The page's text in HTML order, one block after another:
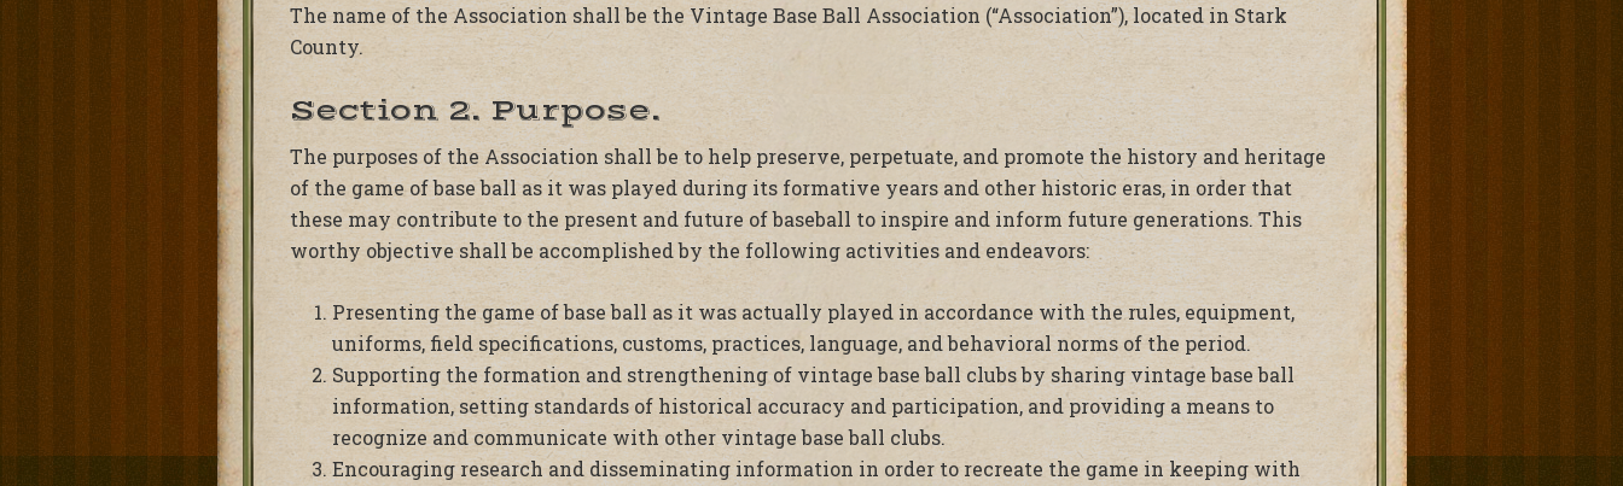
The name of the Association shall be the Vintage Base Ball Association (“Association”), located in Stark
County.
Section 2. Purpose.
The purposes of the Association shall be to help preserve, perpetuate, and promote the history and heritage
of the game of base ball as it was played during its formative years and other historic eras, in order that
these may contribute to the present and future of baseball to inspire and inform future generations. This
worthy objective shall be accomplished by the following activities and endeavors:
Presenting the game of base ball as it was actually played in accordance with the rules, equipment,
uniforms, field specifications, customs, practices, language, and behavioral norms of the period.
Supporting the formation and strengthening of vintage base ball clubs by sharing vintage base ball
information, setting standards of historical accuracy and participation, and providing a means to
recognize and communicate with other vintage base ball clubs.
Encouraging research and disseminating information in order to recreate the game in keeping with